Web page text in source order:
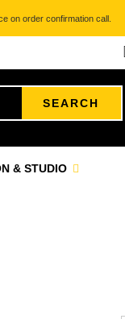
on order confirmation call.
SEARCH
& STUDIO